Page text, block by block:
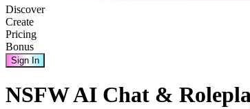
Discover
Create
Pricing
Bonus
Sign In
NSFW AI Chat &